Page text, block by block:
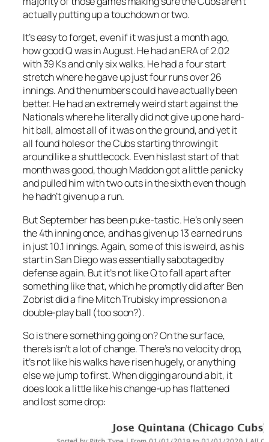
actually putting up a touchdown or two.
It’s easy to forget, even if it was just a month ago,
how good Q was in August. He had an ERA of 2.02
with 39 Ks and only six walks. He had a four start
stretch where he gave up just four runs over 26
innings. And the numbers could have actually been
better. He had an extremely weird start against the
Nationals where he literally did not give up one hard-
hit ball, almost all of it was on the ground, and yet it
all found holes or the Cubs starting throwing it
around like a shuttlecock. Even his last start of that
month was good, though Maddon got a little panicky
and pulled him with two outs in the sixth even though
he hadn’t given up a run.
But September has been puke-tastic. He’s only seen
the 4th inning once, and has given up 13 earned runs
in just 10.1 innings. Again, some of this is weird, as his
start in San Diego was essentially sabotaged by
defense again. But it’s not like Q to fall apart after
something like that, which he promptly did after Ben
Zobrist did a fine Mitch Trubisky impression on a
double-play ball (too soon?).
So is there something going on? On the surface,
there’s isn’t a lot of change. There’s no velocity drop,
it’s not like his walks have risen hugely, or anything
else we jump to first. When digging around a bit, it
does look a little like his change-up has flattened
and lost some drop: